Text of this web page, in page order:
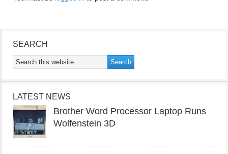
SEARCH
LATEST NEWS
Brother Word Processor Laptop Runs
Wolfenstein 3D